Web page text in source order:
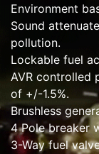
Environment
Sound
pollution.
Lockable fuel
AVR controlled
of +/-1.5%.
Brushless
4 Pole breaker
3-Way fuel